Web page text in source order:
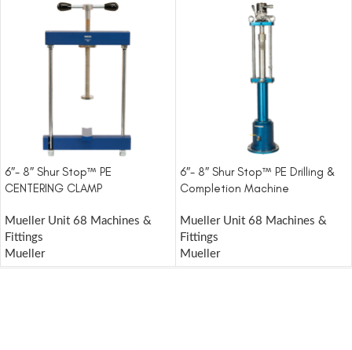
6″- 8″ Shur Stop™ PE
CENTERING CLAMP
Mueller Unit 68 Machines &
Fittings
Mueller
6″- 8″ Shur Stop™ PE Drilling &
Completion Machine
Mueller Unit 68 Machines &
Fittings
Mueller